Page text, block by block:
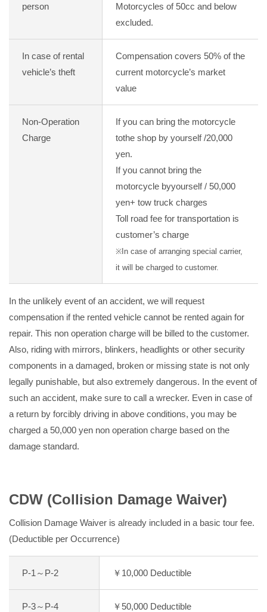
person
Motorcycles of 50cc and below
excluded.
In case of rental
vehicle’s theft
Compensation covers 50% of the
current motorcycle’s market
value
Non-Operation
Charge
If you can bring the motorcycle
tothe shop by yourself /20,000
yen.
If you cannot bring the
motorcycle byyourself / 50,000
yen+ tow truck charges
Toll road fee for transportation is
customer’s charge
※In case of arranging special carrier,
it will be charged to customer.
In the unlikely event of an accident, we will request
compensation if the rented vehicle cannot be rented again for
repair. This non operation charge will be billed to the customer.
Also, riding with mirrors, blinkers, headlights or other security
components in a damaged, broken or missing state is not only
legally punishable, but also extremely dangerous. In the event of
such an accident, make sure to call a wrecker. Even in case of
a return by forcibly driving in above conditions, you may be
charged a 50,000 yen non operation charge based on the
damage standard.
CDW (Collision Damage Waiver)
Collision Damage Waiver is already included in a basic tour fee.
(Deductible per Occurrence)
P-1～P-2 ￥10,000 Deductible
P-3～P-4 ￥50,000 Deductible